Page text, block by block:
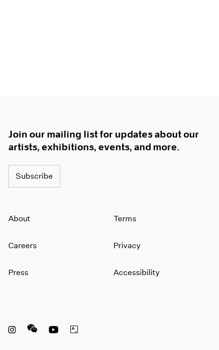
Join our mailing list for updates about our
artists, exhibitions, events, and more.
Subscribe
About
Careers
Press
Terms
Privacy
Accessibility
Instagram opens in a new window
WeChat opens in a new window
Youtube opens in a new window